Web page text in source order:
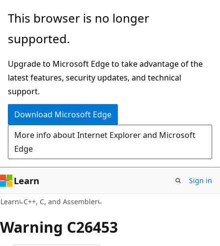
Skip
main
Skip
Ask
chat
experience
This browser is no longer
supported.
Upgrade to Microsoft Edge to take advantage of the
latest features, security updates, and technical
support.
Download Microsoft Edge
More info about Internet Explorer and Microsoft
Edge
Learn Sign in
Learn C++, C, and Assembler
Warning C26453